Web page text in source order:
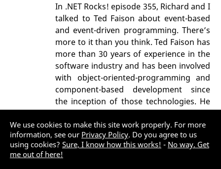
In .NET Rocks! episode 355, Richard and I
talked to Ted Faison about event-based
and event-driven programming. There’s
more to it than you think. Ted Faison has
more than 30 years of experience in the
software industry and has been involved
with object-oriented-programming and
component-based development since
the inception of those technologies. He
is currently working on .Net projects for
the Motorcycle Industry Council and
Amtrak. Ted is the author of the books
Event-Based Programming: Taking
Events to the Limit, Component-Based
We use cookies to make this site work properly. For more
information, see our Privacy Policy. Do you agree to us
using cookies? Sure, I know how this works! - No way. Get
me out of here!